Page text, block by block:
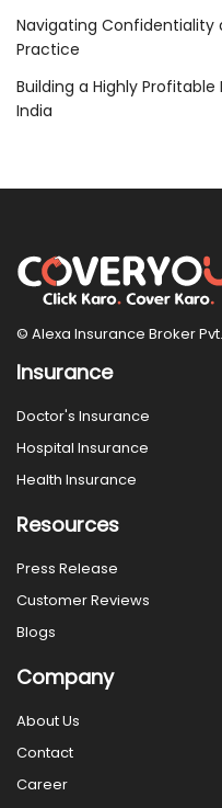
Navigating Confidentiality
Practice
Building a Highly
India
© Alexa Insurance Broker
Insurance
Doctor's Insurance
Hospital Insurance
Health Insurance
Resources
Press Release
Customer Reviews
Blogs
Company
About Us
Contact
Career